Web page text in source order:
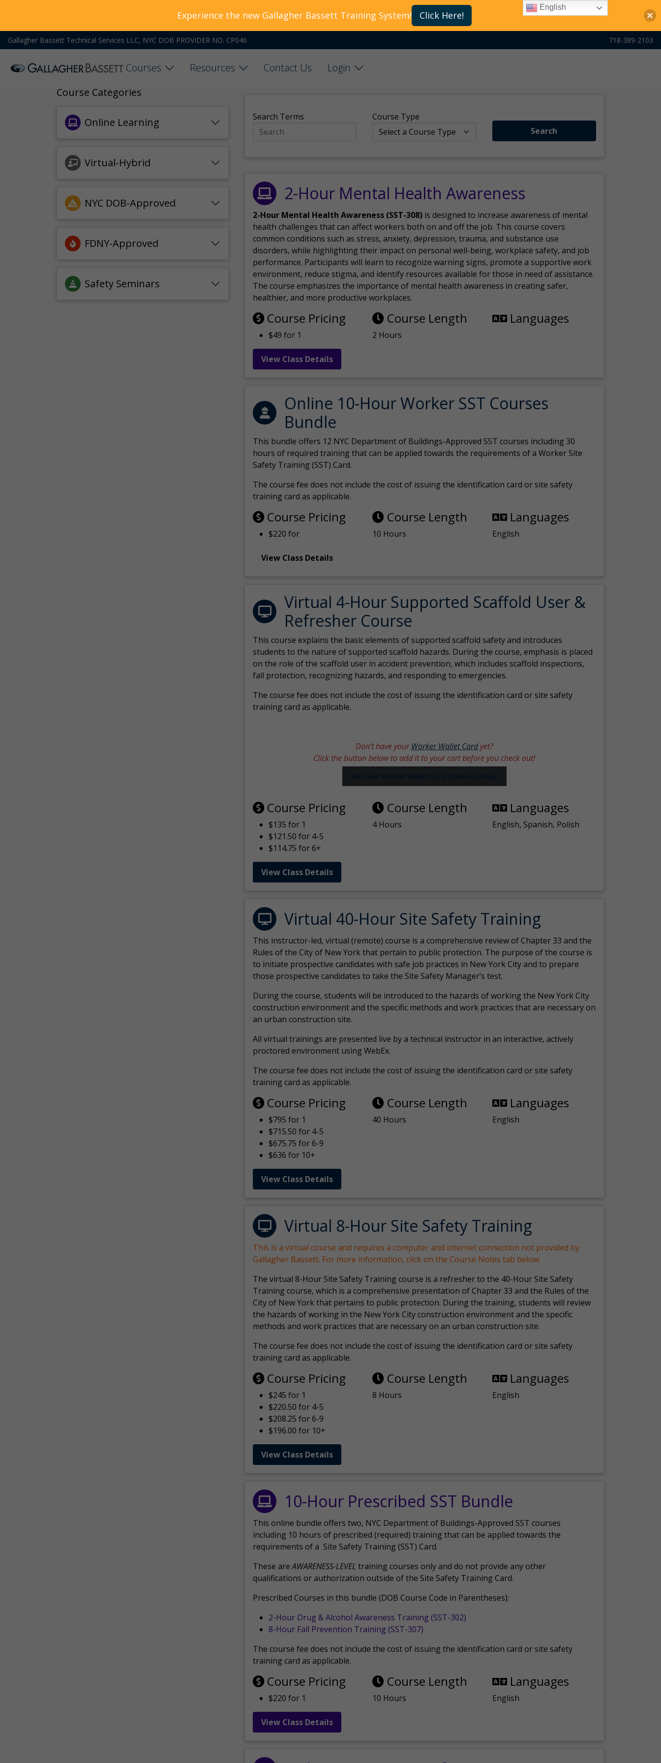
Gallagher Bassett Technical Services LLC, NYC DOB PROVIDER NO. CP046 718-389-2103
Courses Resources Contact Us
Login
Course Categories
Online Learning
Virtual-Hybrid
NYC DOB-Approved
FDNY-Approved
Safety Seminars
Search Terms
Course Type
Search
2-Hour Mental Health Awareness
2-Hour Mental Health Awareness (SST-308) is designed to increase awareness of mental
health challenges that can affect workers both on and off the job. This course covers
common conditions such as stress, anxiety, depression, trauma, and substance use
disorders, while highlighting their impact on personal well-being, workplace safety, and job
performance. Participants will learn to recognize warning signs, promote a supportive work
environment, reduce stigma, and identify resources available for those in need of assistance.
The course emphasizes the importance of mental health awareness in creating safer,
healthier, and more productive workplaces.
Course Pricing
$49 for 1
Course Length
2 Hours
Languages
View Class Details
Online 10-Hour Worker SST Courses
Bundle
This bundle offers 12 NYC Department of Buildings-Approved SST courses including 30
hours of required training that can be applied towards the requirements of a Worker Site
Safety Training (SST) Card.
The course fee does not include the cost of issuing the identification card or site safety
training card as applicable.
Course Pricing
$220 for
Course Length
10 Hours
Languages
English
View Class Details
Virtual 4-Hour Supported Scaffold User &
Refresher Course
This course explains the basic elements of supported scaffold safety and introduces
students to the nature of supported scaffold hazards. During the course, emphasis is placed
on the role of the scaffold user in accident prevention, which includes scaffold inspections,
fall protection, recognizing hazards, and responding to emergencies.
The course fee does not include the cost of issuing the identification card or site safety
training card as applicable.
Don’t have yourWorker Wallet Cardyet?
Click the button below to add it to your cart before you check out!
Course Pricing
$135 for 1
$121.50 for 4-5
$114.75 for 6+
Course Length
4 Hours
Languages
English, Spanish, Polish
View Class Details
Virtual 40-Hour Site Safety Training
This instructor-led, virtual (remote) course is a comprehensive review of Chapter 33 and the
Rules of the City of New York that pertain to public protection. The purpose of the course is
to initiate prospective candidates with safe job practices in New York City and to prepare
those prospective candidates to take the Site Safety Manager’s test.
During the course, students will be introduced to the hazards of working the New York City
construction environment and the specific methods and work practices that are necessary on
an urban construction site.
All virtualtrainings are presented live by a technical instructor in an interactive, actively
proctored environment using WebEx.
The course fee does not include the cost of issuing the identification card or site safety
training card as applicable.
Course Pricing
$795 for 1
$715.50 for 4-5
$675.75 for 6-9
$636 for 10+
Course Length
40 Hours
Languages
English
View Class Details
Virtual 8-Hour Site Safety Training
This is a virtual course and requires a computer and internet connection not provided by
Gallagher Bassett. For more information, click on the Course Notes tab below.
The virtual 8-Hour Site Safety Training course is a refresher to the 40-Hour Site Safety
Training course, which is a comprehensive presentation of Chapter 33 and the Rules of the
City of New York that pertains to public protection. During the training, students will review
the hazards of working in the New York City construction environment and the specific
methods and work practices that are necessary on an urban construction site.
The course fee does not include the cost of issuing the identification card or site safety
training card as applicable.
Course Pricing
$245 for 1
$220.50 for 4-5
$208.25 for 6-9
$196.00 for 10+
Course Length
8 Hours
Languages
English
View Class Details
10-Hour Prescribed SST Bundle
This online bundle offers two, NYC Department of Buildings-Approved SST courses
including 10 hours of prescribed (required) training that can be applied towards the
requirements of a Site Safety Training (SST) Card.
These areAWARENESS-LEVEL training courses only and do not provide any other
qualifications or authorization outside of the Site Safety Training Card.
Prescribed Courses in this bundle (DOB Course Code in Parentheses):
2-Hour Drug & Alcohol Awareness Training (SST-302)
8-Hour Fall Prevention Training (SST-307)
The course fee does not include the cost of issuing the identification card or site safety
training card as applicable.
Course Pricing
$220 for 1
Course Length
10 Hours
Languages
English
View Class Details
Experience the new Gallagher Bassett Training System! Click Here!
English